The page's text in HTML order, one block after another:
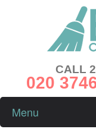
CALL
020
Menu